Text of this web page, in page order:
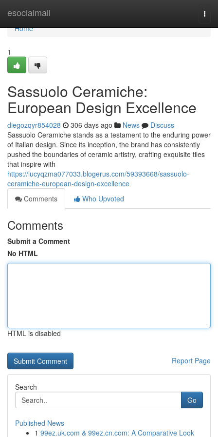
esocialmall
Home
Home
1
Sassuolo Ceramiche:
European Design Excellence
diegozqyr854028 306 days ago News
Discuss
Sassuolo Ceramiche stands as a testament to the enduring power
of Italian design. Since its inception, the brand has consistently
pushed the boundaries of ceramic artistry, crafting exquisite tiles
that inspire with
https://lucyqzma077033.blogerus.com/59393668/sassuolo-
ceramiche-european-design-excellence
Comments
Who Upvoted
Comments
Submit a Comment
No HTML
HTML is disabled
Report Page
Search
Go
Published News
1 99ez.uk.com & 99ez.cn.com: A Comparative Look